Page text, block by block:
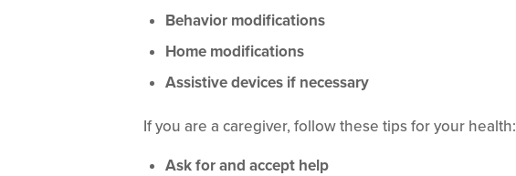
Behavior modifications
Home modifications
Assistive devices if necessary
If you are a caregiver, follow these tips for your health:
Ask for and accept help